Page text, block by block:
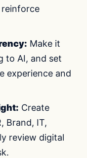
Make it
to AI, and set
experience and
Create
Brand, IT,
review digital